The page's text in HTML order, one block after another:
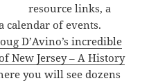
resource links, a
calendar of events.
D’Avino’s incredible
New Jersey – A History
you will see dozens